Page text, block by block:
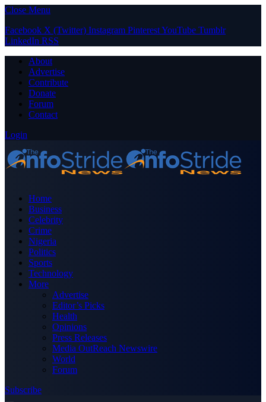
Close Menu
Facebook X (Twitter) Instagram PinterestYouTube Tumblr
LinkedIn RSS
About
Advertise
Contribute
Donate
Forum
Contact
Login
Home
Business
Celebrity
Crime
Nigeria
Politics
Sports
Technology
More
Advertise
Editor’s Picks
Health
Opinions
Press Releases
Media OutReach Newswire
World
Forum
Subscribe